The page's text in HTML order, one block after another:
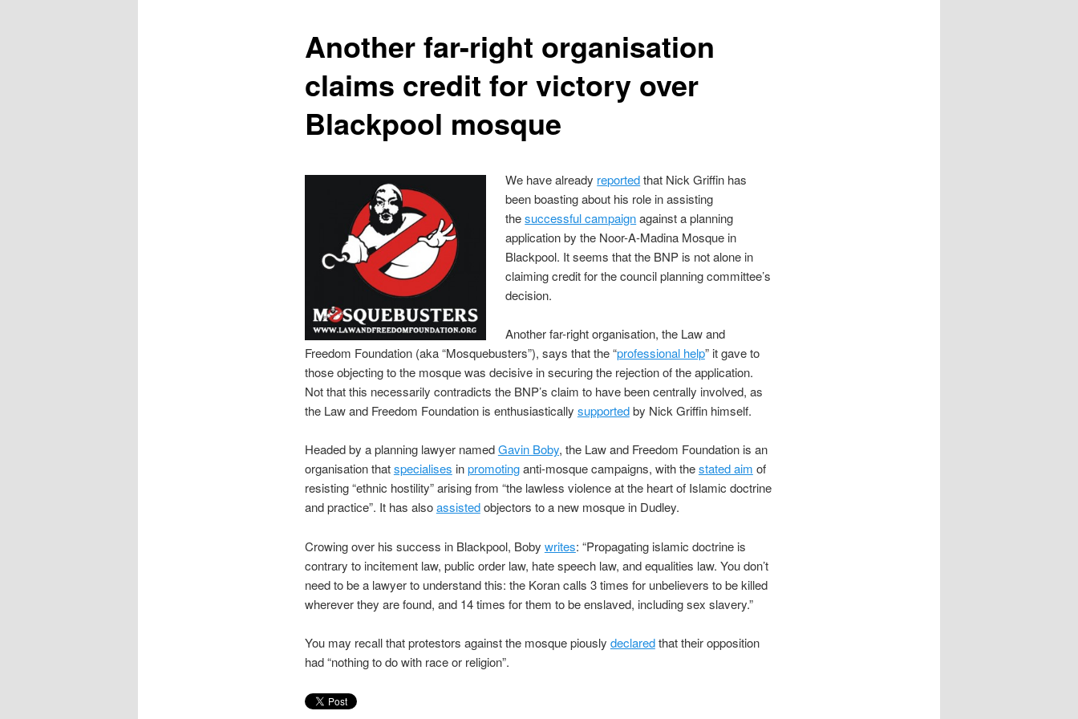
Another far-right organisation
claims credit for victory over
Blackpool mosque
We have already reportedthat Nick Griffin has
been boasting about his role in assisting
thesuccessful campaignagainst a planning
application by the Noor-A-Madina Mosque in
Blackpool. It seems that the BNP is not alone in
claiming credit for the council planning committee’s
decision.
Another far-right organisation, the Law and
Freedom Foundation (aka “Mosquebusters”), says that the “professional help” it gave to
those objecting to the mosque was decisive in securing the rejection of the application.
Not that this necessarily contradicts the BNP’s claim to have been centrally involved, as
the Law and Freedom Foundation is enthusiastically supportedby Nick Griffin himself.
Headed by a planning lawyer namedGavin Boby, the Law and Freedom Foundation is an
organisation thatspecialises inpromotinganti-mosque campaigns, with thestated aim of
resisting “ethnic hostility” arising from “the lawless violence at the heart of Islamic doctrine
and practice”. It has alsoassistedobjectors to a new mosque in Dudley.
Crowing over his success in Blackpool, Boby writes: “Propagating islamic doctrine is
contrary to incitement law, public order law, hate speech law, and equalities law. You don’t
need to be a lawyer to understand this: the Koran calls 3 times for unbelievers to be killed
wherever they are found, and 14 times for them to be enslaved, including sex slavery.”
You may recall that protestors against the mosque piously declaredthat their opposition
had “nothing to do with race or religion”.